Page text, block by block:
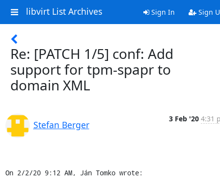
libvirt List Archives Sign In Sign
Re: [PATCH 1/5] conf: Add
support for tpm-spapr to
domain XML
Stefan Berger
3 Feb '20 4:31
On 2/2/20 9:12 AM, Ján Tomko wrote: